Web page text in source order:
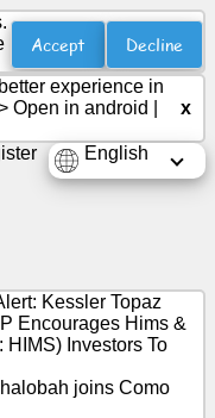
Accept Decline
experience in
Open in android x
English
Kessler Topaz
Encourages Hims &
HIMS) Investors To
joins Como